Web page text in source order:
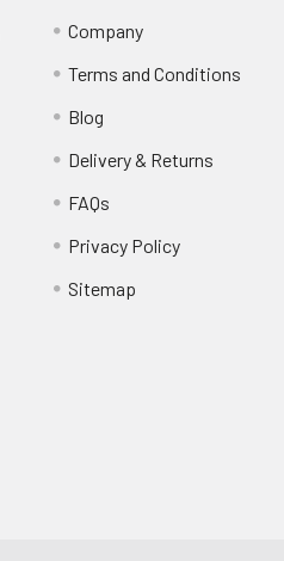
Company
Terms and Conditions
Blog
Delivery & Returns
FAQs
Privacy Policy
Sitemap